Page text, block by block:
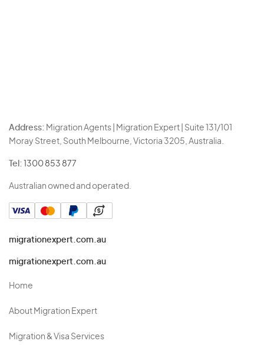
Address: Migration Agents | Migration Expert | Suite 131/101
Moray Street, South Melbourne, Victoria 3205, Australia.
Tel: 1300 853 877
Australian owned and operated.
migrationexpert.com.au
migrationexpert.com.au
Home
About Migration Expert
Migration & Visa Services